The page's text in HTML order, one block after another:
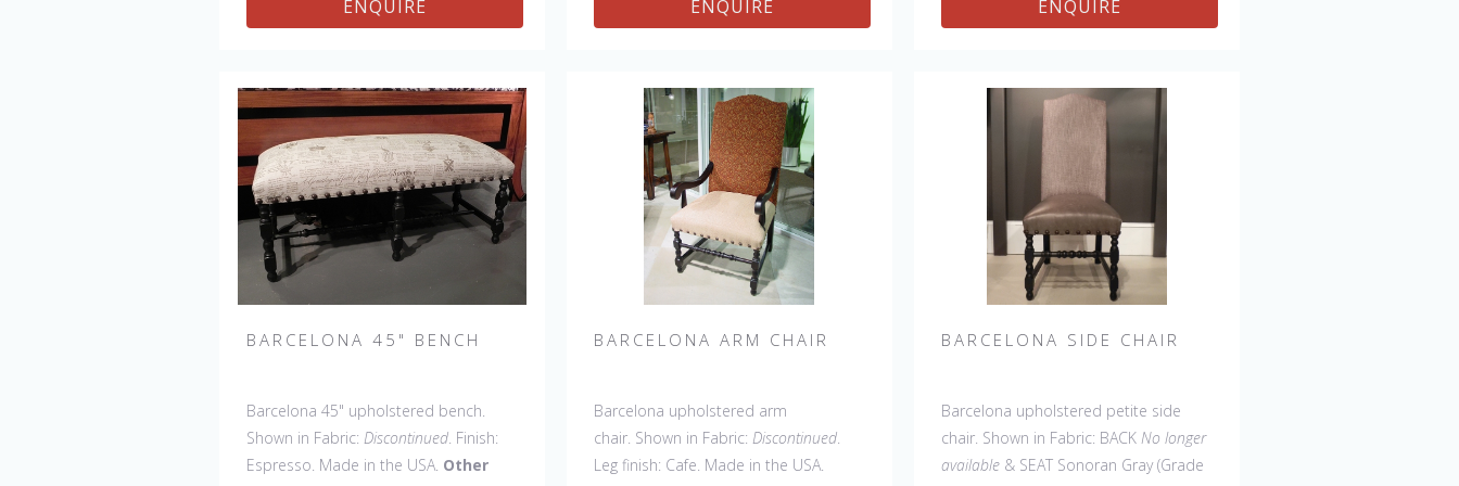
ENQUIRE
Settee, 45' & 60" Side Settee, 45" &
ENQUIRE
Settee, 45' & 60" Side Settee, 45" &
Counter Stool, 45" & 60" Bench.
ENQUIRE
BARCELONA 45" BENCH
Barcelona 45" upholstered bench.
Shown in Fabric: Discontinued. Finish:
Espresso. Made in the USA. Other
BARCELONA ARM CHAIR
Barcelona upholstered arm
chair. Shown in Fabric: Discontinued.
Leg finish: Cafe. Made in the USA.
BARCELONA SIDE CHAIR
Barcelona upholstered petite side
chair. Shown in Fabric: BACK No longer
available& SEAT Sonoran Gray (Grade